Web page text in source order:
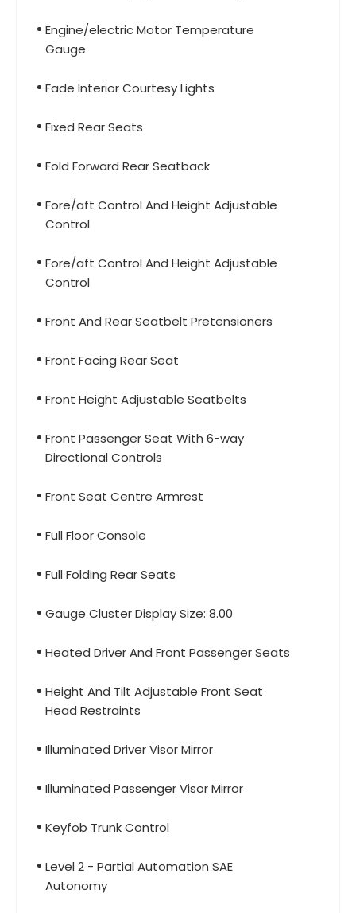
Engine/electric Motor Temperature
Gauge
Fade Interior Courtesy Lights
Fixed Rear Seats
Fold Forward Rear Seatback
Fore/aft Control And Height Adjustable
Control
Fore/aft Control And Height Adjustable
Control
Front And Rear Seatbelt Pretensioners
Front Facing Rear Seat
Front Height Adjustable Seatbelts
Front Passenger Seat With 6-way
Directional Controls
Front Seat Centre Armrest
Full Floor Console
Full Folding Rear Seats
Gauge Cluster Display Size: 8.00
Heated Driver And Front Passenger Seats
Height And Tilt Adjustable Front Seat
Head Restraints
Illuminated Driver Visor Mirror
Illuminated Passenger Visor Mirror
Keyfob Trunk Control
Level 2 - Partial Automation SAE
Autonomy